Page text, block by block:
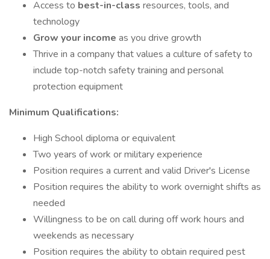
Access to best-in-class resources, tools, and
technology
Grow your income as you drive growth
Thrive in a company that values a culture of safety to
include top-notch safety training and personal
protection equipment
Minimum Qualifications:
High School diploma or equivalent
Two years of work or military experience
Position requires a current and valid Driver's License
Position requires the ability to work overnight shifts as
needed
Willingness to be on call during off work hours and
weekends as necessary
Position requires the ability to obtain required pest